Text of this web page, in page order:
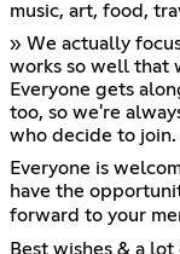
music, art, food,
» We actually
works so well that
Everyone gets
too, so we're
who decide to join.
Everyone is
have the
forward to your
Best wishes & a